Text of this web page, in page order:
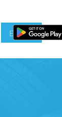
Enquire Now